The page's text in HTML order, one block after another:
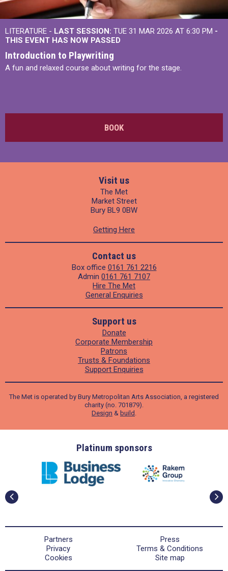
LITERATURE - LAST SESSION: TUE 31 MAR 2026 AT 6:30 PM -
THIS EVENT HAS NOW PASSED
Introduction to Playwriting
A fun and relaxed course about writing for the stage.
BOOK
Visit us
The Met
Market Street
Bury BL9 0BW
Getting Here
Contact us
Box office 0161 761 2216
Admin 0161 761 7107
Hire The Met
General Enquiries
Support us
Donate
Corporate Membership
Patrons
Trusts & Foundations
Support Enquiries
The Met is operated by Bury Metropolitan Arts Association, a registered
charity (no. 701879).
Design & build .
Platinum sponsors
Partners
Press
Privacy
Terms & Conditions
Cookies
Site map